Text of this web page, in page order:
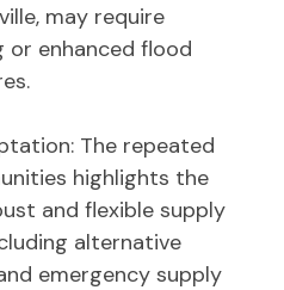
may require
enhanced flood
The repeated
highlights the
and flexible supply
alternative
emergency supply